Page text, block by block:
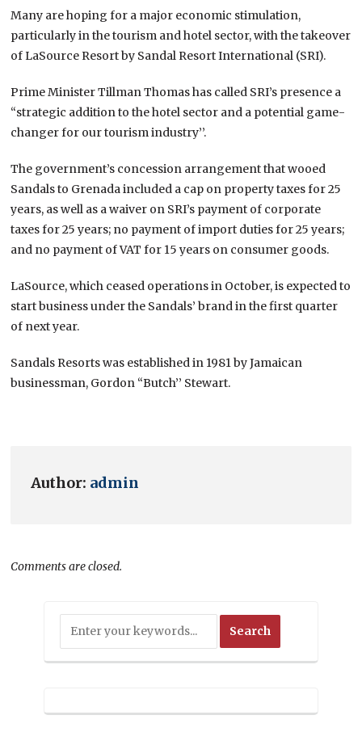
Many are hoping for a major economic stimulation,
particularly in the tourism and hotel sector, with the takeover
of LaSource Resort by Sandal Resort International (SRI).
Prime Minister Tillman Thomas has called SRI’s presence a
“strategic addition to the hotel sector and a potential game-
changer for our tourism industry’’.
The government’s concession arrangement that wooed
Sandals to Grenada included a cap on property taxes for 25
years, as well as a waiver on SRI’s payment of corporate
taxes for 25 years; no payment of import duties for 25 years;
and no payment of VAT for 15 years on consumer goods.
LaSource, which ceased operations in October, is expected to
start business under the Sandals’ brand in the first quarter
of next year.
Sandals Resorts was established in 1981 by Jamaican
businessman, Gordon “Butch’’ Stewart.
Author: admin
Comments are closed.